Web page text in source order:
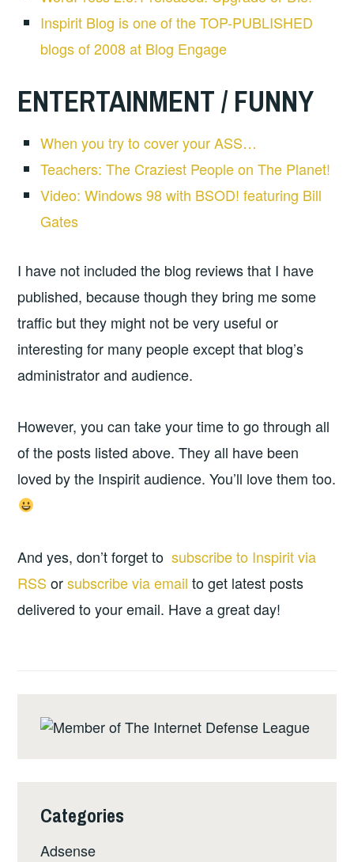
Inspirit Blog is one of the TOP-PUBLISHED
blogs of 2008 at Blog Engage
ENTERTAINMENT / FUNNY
When you try to cover your ASS…
Teachers: The Craziest People on The Planet!
Video: Windows 98 with BSOD! featuring Bill
Gates
I have not included the blog reviews that I have
published, because though they bring me some
traffic but they might not be very useful or
interesting for many people except that blog’s
administrator and audience.
However, you can take your time to go through all
of the posts listed above. They all have been
loved by the Inspirit audience. You’ll love them too.
And yes, don’t forget to subscribe to Inspirit via
RSS orsubscribe via email to get latest posts
delivered to your email. Have a great day!
Categories
Adsense